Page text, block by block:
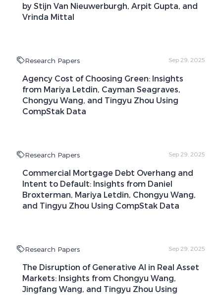
by Stijn Van Nieuwerburgh, Arpit Gupta, and
Vrinda Mittal
Research Papers Sep 29, 2025
Agency Cost of Choosing Green: Insights
from Mariya Letdin, Cayman Seagraves,
Chongyu Wang, and Tingyu Zhou Using
CompStak Data
Research Papers Sep 29, 2025
Commercial Mortgage Debt Overhang and
Intent to Default: Insights from Daniel
Broxterman, Mariya Letdin, Chongyu Wang,
and Tingyu Zhou Using CompStak Data
Research Papers Sep 29, 2025
The Disruption of Generative AI in Real Asset
Markets: Insights from Chongyu Wang,
Jingfang Wang, and Tingyu Zhou Using